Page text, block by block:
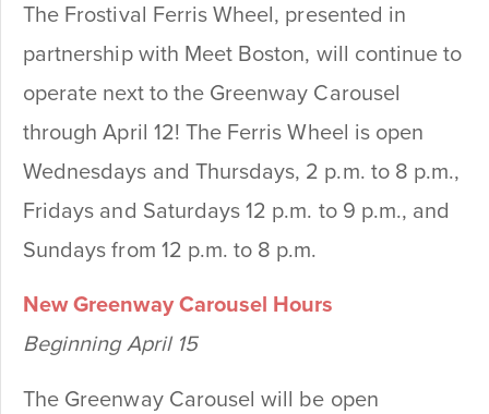
The Frostival Ferris Wheel, presented in
partnership with Meet Boston, will continue to
operate next to the Greenway Carousel
through April 12! The Ferris Wheel is open
Wednesdays and Thursdays, 2 p.m. to 8 p.m.,
Fridays and Saturdays 12 p.m. to 9 p.m., and
Sundays from 12 p.m. to 8 p.m.
New Greenway Carousel Hours
Beginning April 15
The Greenway Carousel will be open